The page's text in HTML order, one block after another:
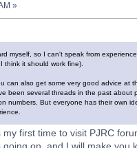
»
myself, so I can't speak from
think it should work fine).
can also get some very good advice at
been several threads in the past
numbers. But everyone has their own
first time to visit PJRC
on, and I will make you